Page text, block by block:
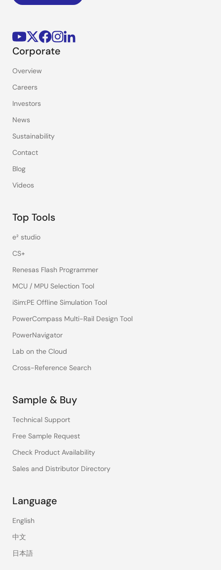
Corporate
Overview
Careers
Investors
News
Sustainability
Contact
Blog
Videos
Top Tools
e² studio
CS+
Renesas Flash Programmer
MCU / MPU Selection Tool
iSim:PE Offline Simulation Tool
PowerCompass Multi-Rail Design Tool
PowerNavigator
Lab on the Cloud
Cross-Reference Search
Sample & Buy
Technical Support
Free Sample Request
Check Product Availability
Sales and Distributor Directory
Language
English
中文
日本語